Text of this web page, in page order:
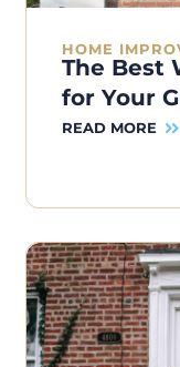
HOME
The Best
for Your
READ MORE